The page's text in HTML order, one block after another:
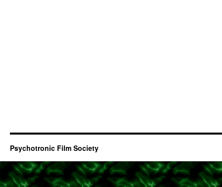
Psychotronic Film Society